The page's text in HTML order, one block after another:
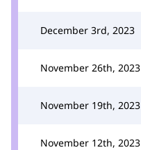
December 3rd, 2023
November 26th, 2023
November 19th, 2023
November 12th, 2023